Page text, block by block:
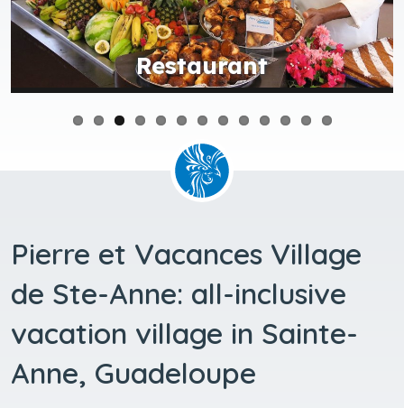
Restaurant
Pierre et Vacances Village
de Ste-Anne: all-inclusive
vacation village in Sainte-
Anne, Guadeloupe